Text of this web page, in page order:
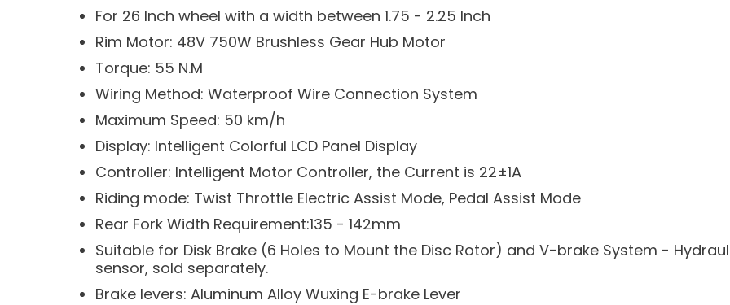
For 26 Inch wheel with a width between 1.75 - 2.25 Inch
Rim Motor: 48V 750W Brushless Gear Hub Motor
Torque: 55 N.M
Wiring Method: Waterproof Wire Connection System
Maximum Speed: 50 km/h
Display: Intelligent Colorful LCD Panel Display
Controller: Intelligent Motor Controller, the Current is 22±1A
Riding mode: Twist Throttle Electric Assist Mode, Pedal Assist Mode
Rear Fork Width Requirement:135 - 142mm
Suitable for Disk Brake (6 Holes to Mount the Disc Rotor) and V-brake System -
sensor, sold separately.
Brake levers: Aluminum Alloy Wuxing E-brake Lever